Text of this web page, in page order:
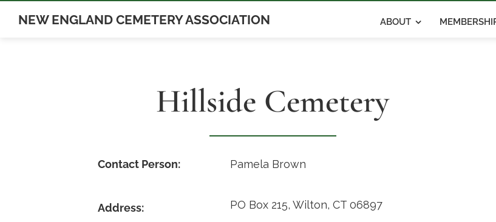
NEW ENGLAND CEMETERY ASSOCIATION ABOUT
Hillside Cemetery
Contact Person: Pamela Brown
Address: PO Box 215, Wilton, CT 06897